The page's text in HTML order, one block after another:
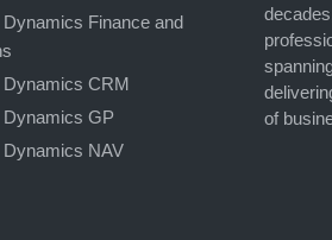
Finance and
CRM
GP
NAV
of